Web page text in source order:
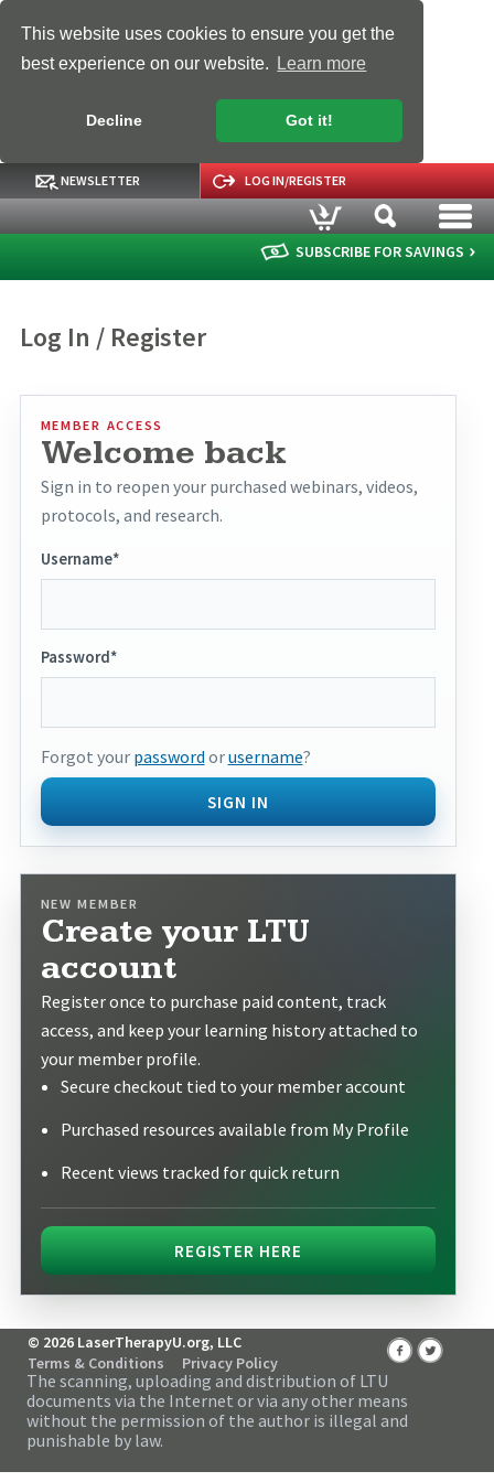
This website uses cookies to ensure you get the
best experience on our website.
Learn more
Decline Got it!
NEWSLETTER LOG IN/REGISTER
SUBSCRIBE FOR SAVINGS
Log In / Register
MEMBER ACCESS
Welcome back
Sign in to reopen your purchased webinars, videos,
protocols, and research.
Username*
Password*
Forgot your password orusername?
SIGN IN
NEW MEMBER
Create your LTU
account
Register once to purchase paid content, track
access, and keep your learning history attached to
your member profile.
Secure checkout tied to your member account
Purchased resources available from My Profile
Recent views tracked for quick return
REGISTER HERE
© 2026 LaserTherapyU.org, LLC
Terms & Conditions
Privacy Policy
The scanning, uploading and distribution of LTU
documents via the Internet or via any other means
without the permission of the author is illegal and
punishable by law.